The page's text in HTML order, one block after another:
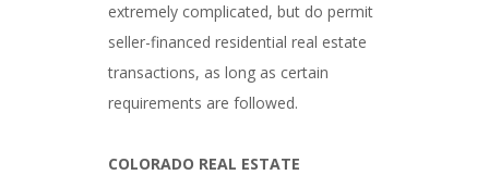
extremely complicated, but do permit
seller-financed residential real estate
transactions, as long as certain
requirements are followed.
COLORADO REAL ESTATE